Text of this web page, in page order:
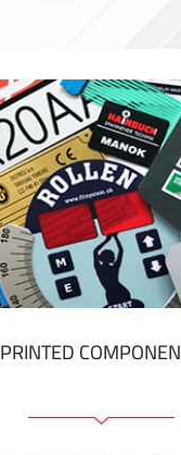
PRINTED